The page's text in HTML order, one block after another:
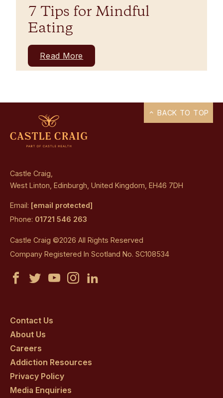
7 Tips for Mindful
Eating
Read More
Castle Craig,
West Linton, Edinburgh, United Kingdom, EH46 7DH
Email: [email protected]
Phone: 01721 546 263
Castle Craig ©2026 All Rights Reserved
Company Registered In Scotland No. SC108534
Castle
on
facebook
Castle
on
twitter
Castle
CastleCastle
Contact Us
About Us
Careers
Addiction Resources
Privacy Policy
Media Enquiries
BACK TO TOP